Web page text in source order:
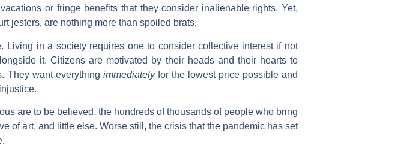
or fringe benefits that they consider inalienable rights. Yet,
jesters, are nothing more than spoiled brats.
in a society requires one to consider collective interest if not
it. Citizens are motivated by their heads and their hearts to
They want everything immediatelyfor the lowest price possible and
are to be believed, the hundreds of thousands of people who bring
of art, and little else. Worse still, the crisis that the pandemic has set